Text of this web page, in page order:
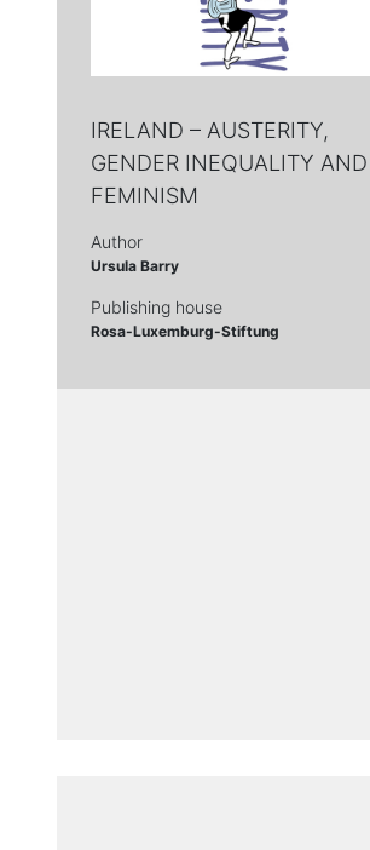
ΙRELAND – AUSTERITY,
GENDER INEQUALITY AND
FEMINISM
Author
Ursula Barry
Publishing house
Rosa-Luxemburg-Stiftung